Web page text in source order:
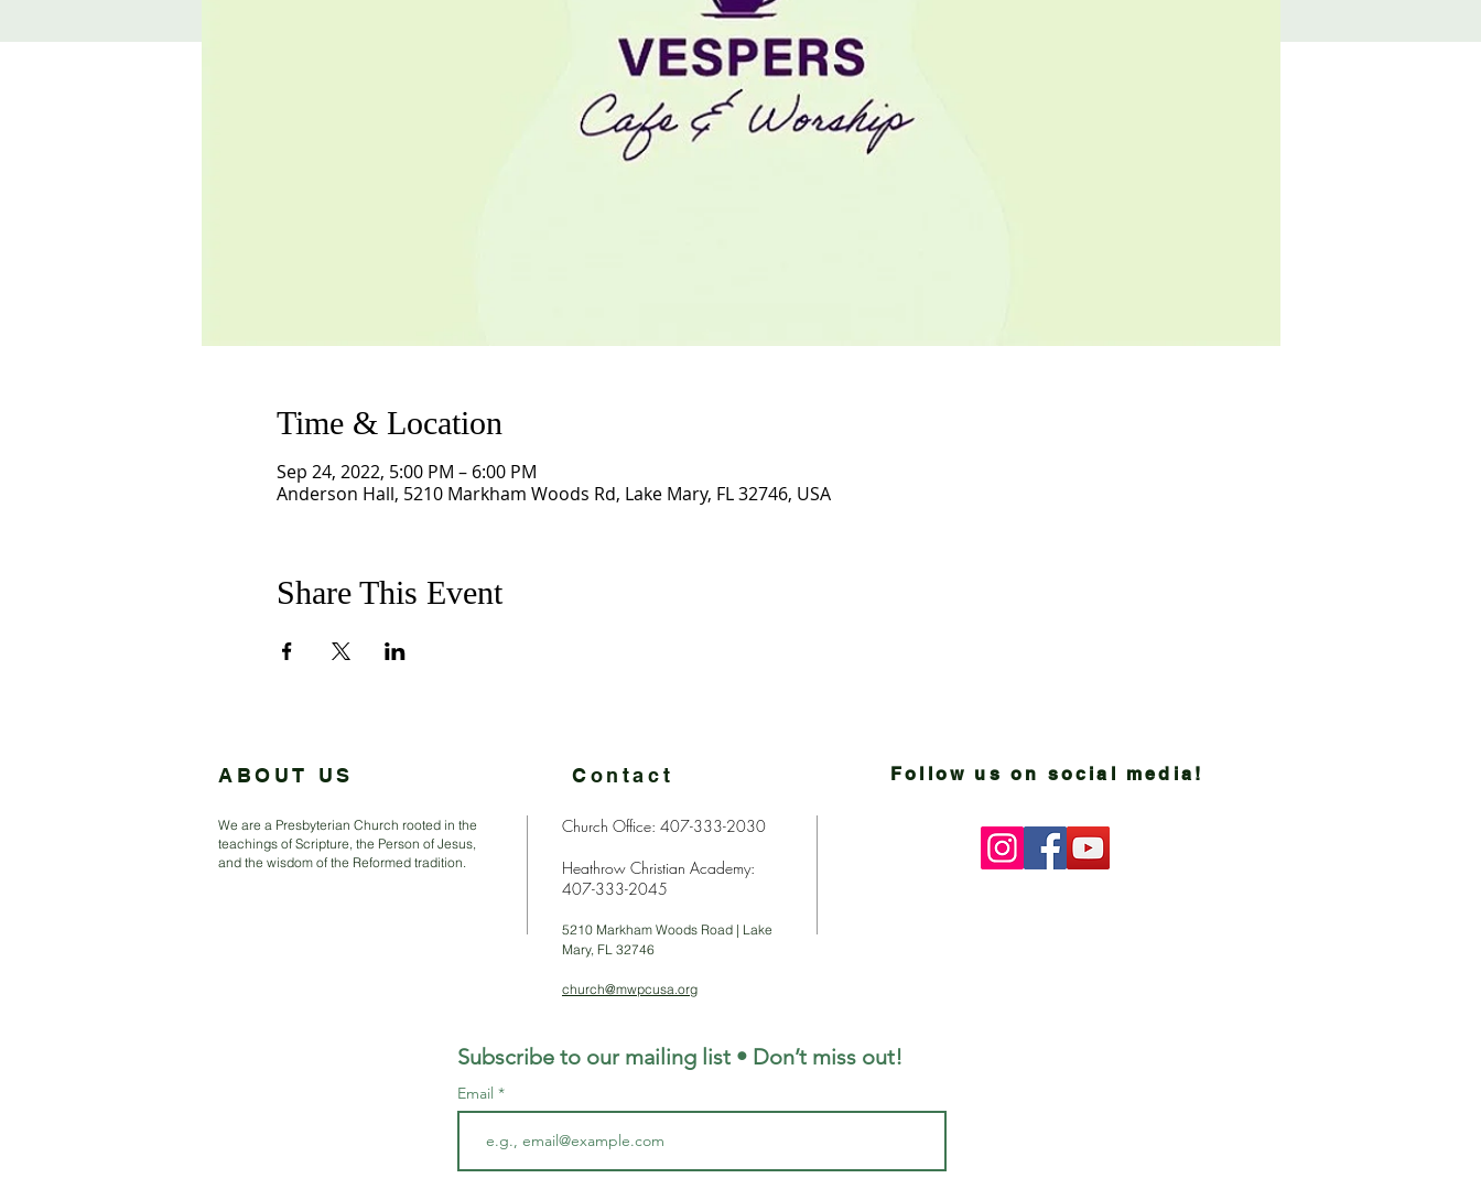
Time & Location
Sep 24, 2022, 5:00 PM – 6:00 PM
Anderson Hall, 5210 Markham Woods Rd, Lake Mary, FL 32746, USA
Share This Event
ABOUT US Contact Follow us on social media!
We are a Presbyterian Church rooted in the
teachings of Scripture, the Person of Jesus,
and the wisdom of the Reformed tradition.
Church Office: 407-333-2030
Heathrow Christian Academy:
407-333-2045
5210 Markham Woods Road | Lake
Mary, FL 32746
church@mwpcusa.org
Subscribe to our mailing list • Don’t miss out!
Email